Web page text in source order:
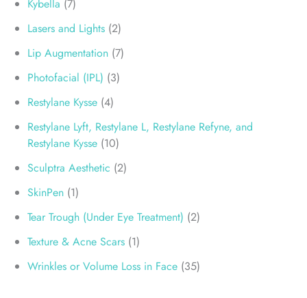
Kybella (7)
Lasers and Lights (2)
Lip Augmentation (7)
Photofacial (IPL) (3)
Restylane Kysse (4)
Restylane Lyft, Restylane L, Restylane Refyne, and
Restylane Kysse (10)
Sculptra Aesthetic (2)
SkinPen (1)
Tear Trough (Under Eye Treatment) (2)
Texture & Acne Scars (1)
Wrinkles or Volume Loss in Face (35)